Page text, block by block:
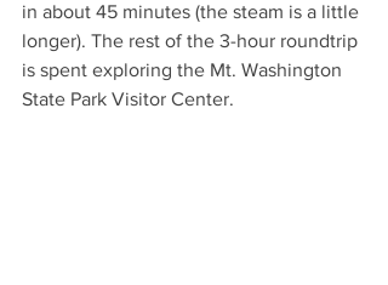
in about 45 minutes (the steam is a little
longer). The rest of the 3-hour roundtrip
is spent exploring the Mt. Washington
State Park Visitor Center.